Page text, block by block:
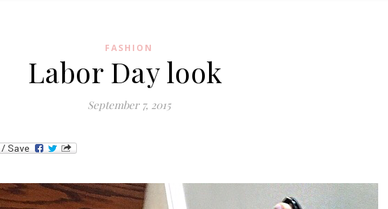
FASHION
Labor Day look
September 7, 2015